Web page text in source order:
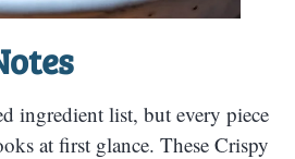
ingredient list, but every piece
at first glance. These Crispy